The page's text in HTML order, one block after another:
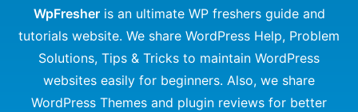
WpFresheris an ultimate WP freshers guide and
tutorials website. We share WordPress Help, Problem
Solutions, Tips & Tricks to maintain WordPress
websites easily for beginners. Also, we share
WordPress Themes and plugin reviews for better